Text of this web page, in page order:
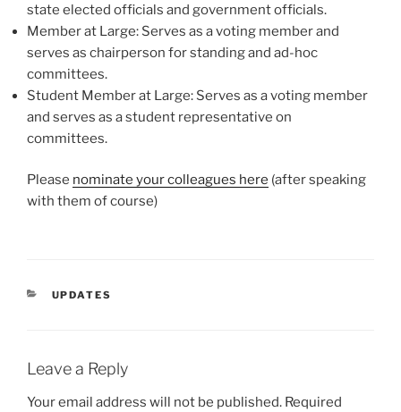
state elected officials and government officials.
Member at Large: Serves as a voting member and
serves as chairperson for standing and ad-hoc
committees.
Student Member at Large: Serves as a voting member
and serves as a student representative on
committees.
Please nominate your colleagues here (after speaking
with them of course)
CATEGORIES
UPDATES
Leave a Reply
Your email address will not be published. Required